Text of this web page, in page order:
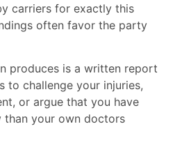
carriers for exactly this
often favor the party
produces is a written report
to challenge your injuries,
or argue that you have
than your own doctors